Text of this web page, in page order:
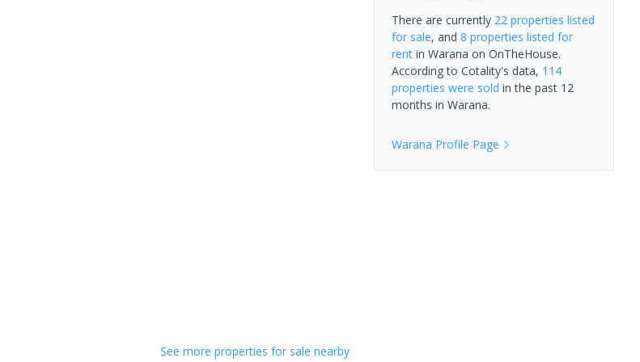
See more properties for sale nearby
There are currently 22 properties listed
for sale, and 8 properties listed for
rentin Warana on OnTheHouse.
According to Cotality's data, 114
properties were sold in the past 12
months in Warana.
Warana Profile Page